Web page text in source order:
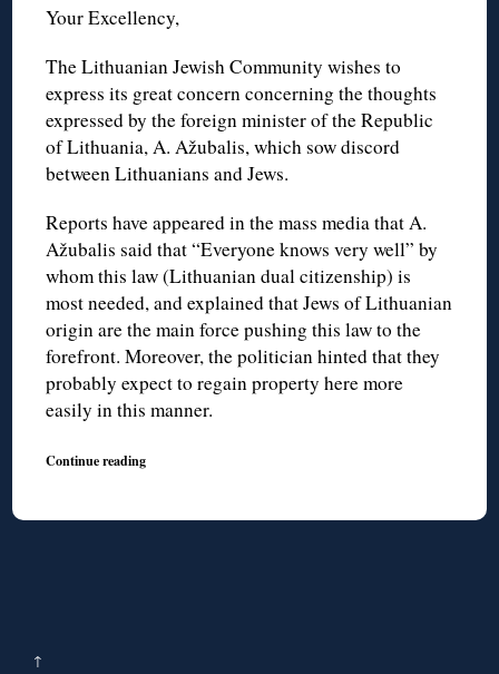
Your Excellency,
The Lithuanian Jewish Community wishes to
express its great concern concerning the thoughts
expressed by the foreign minister of the Republic
of Lithuania, A. Ažubalis, which sow discord
between Lithuanians and Jews.
Reports have appeared in the mass media that A.
Ažubalis said that “Everyone knows very well” by
whom this law (Lithuanian dual citizenship) is
most needed, and explained that Jews of Lithuanian
origin are the main force pushing this law to the
forefront. Moreover, the politician hinted that they
probably expect to regain property here more
easily in this manner.
Continue reading
↑